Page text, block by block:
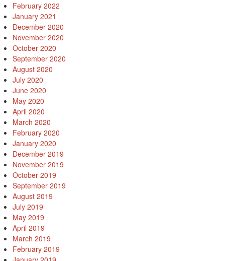
February 2022
January 2021
December 2020
November 2020
October 2020
September 2020
August 2020
July 2020
June 2020
May 2020
April 2020
March 2020
February 2020
January 2020
December 2019
November 2019
October 2019
September 2019
August 2019
July 2019
May 2019
April 2019
March 2019
February 2019